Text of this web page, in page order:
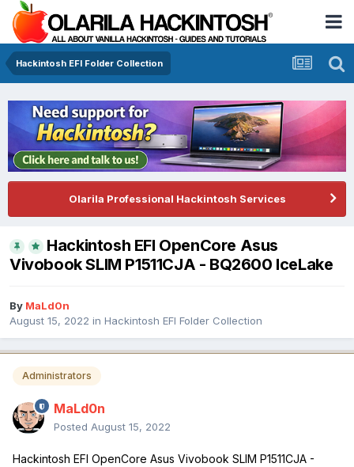
Hackintosh EFI Folder Collection
Olarila Professional Hackintosh Services
Hackintosh EFI OpenCore Asus
Vivobook SLIM P1511CJA - BQ2600 IceLake
By MaLd0n
August 15, 2022 in Hackintosh EFI Folder Collection
Administrators
MaLd0n
Posted August 15, 2022
Hackintosh EFI OpenCore Asus Vivobook SLIM P1511CJA -